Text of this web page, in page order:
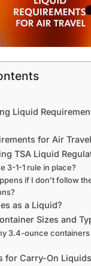
Liquid
for Air Travel
TSA Liquid
3-1-1 rule in place?
if I don’t follow
as a Liquid?
Sizes and
3.4-ounce containers
for Carry-On Liquids